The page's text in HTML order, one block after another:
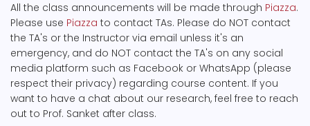
All the class announcements will be made through Piazza.
Please use Piazza to contact TAs. Please do NOT contact
the TA's or the Instructor via email unless it's an
emergency, and do NOT contact the TA's on any social
media platform such as Facebook or WhatsApp (please
respect their privacy) regarding course content. If you
want to have a chat about our research, feel free to reach
out to Prof. Sanket after class.